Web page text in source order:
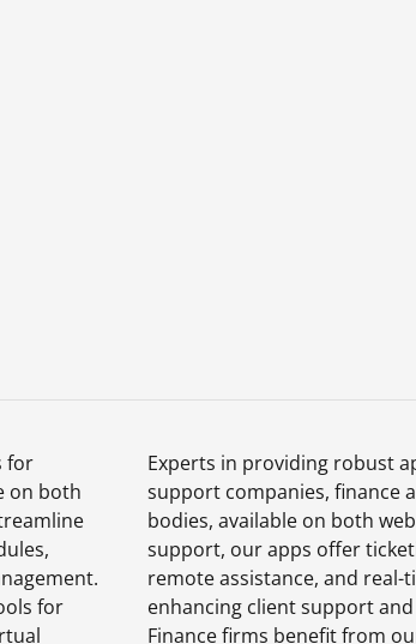
for
on both
for
Experts in providing robust
support companies, finance
bodies, available on both
support, our apps offer
remote assistance, and
enhancing client support and
Finance firms benefit from